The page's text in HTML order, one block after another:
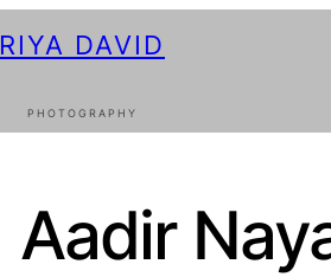
RIYA DAVID
PHOTOGRAPHY
Aadir